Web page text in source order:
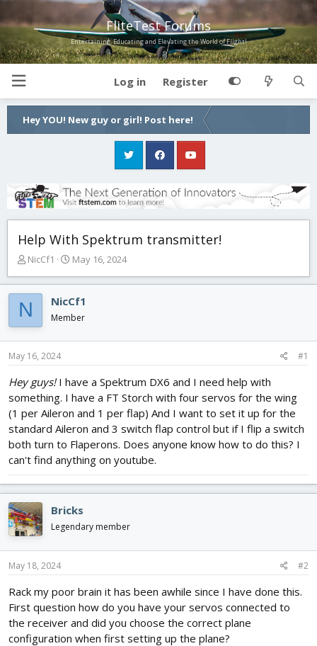
FliteTest Forums
Entertaining, Educating and Elevating the World of Flight!
Log in Register
Hey YOU! New guy or girl! Post here!
Help With Spektrum transmitter!
T
r
a
d
s
t
r
t
r
NicCf1
S
a
r
t
a
May 16, 2024
N NicCf1
Member
May 16, 2024 #1
Hey guys!I have a Spektrum DX6 and I need help with
something. I have a FT Storch with four servos for the wing
(1 per Aileron and 1 per flap) And I want to set it up for the
standard Aileron and 3 switch flap control but if I flip a switch
both turn to Flaperons. Does anyone know how to do this? I
can't find anything on youtube.
Bricks
Legendary member
May 18, 2024 #2
Rack my poor brain it has been awhile since I have done this.
First question how do you have your servos connected to
the receiver and did you choose the correct plane
configuration when first setting up the plane?